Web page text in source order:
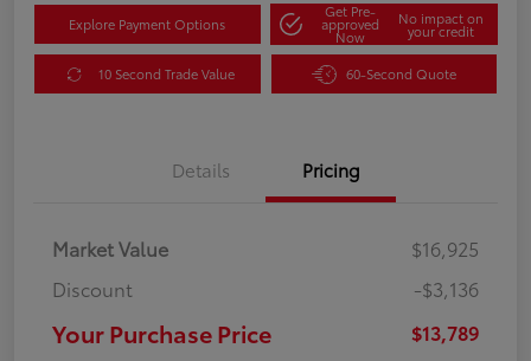
Explore Payment Options
Get Pre-
approved
Now
No impact on
your credit
10 Second Trade Value 60-Second Quote
Details Pricing
Market Value
$16,925
Discount
-$3,136
Your Purchase Price $13,789